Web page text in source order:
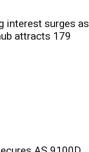
interest surges as
attracts 179